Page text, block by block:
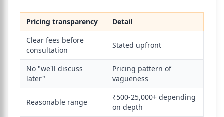
Pricing transparency
Detail
Clear fees before
consultation
Stated upfront
No "we'll discuss
later"
Pricing pattern of
vagueness
Reasonable range
₹500-25,000+ depending
on depth